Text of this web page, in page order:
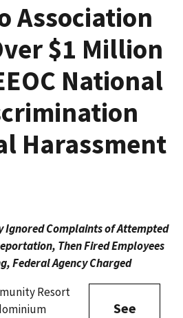
Association
$1 Million
National
Harassment
Ignored Complaints of Attempted
Then Fired Employees
Federal Agency Charged
See
Resort